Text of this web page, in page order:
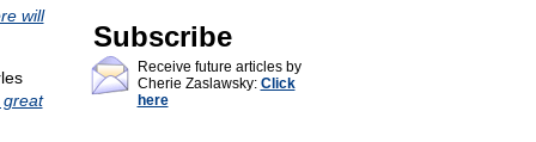
will
great
Subscribe
Receive future articles by
Cherie Zaslawsky: Click
here